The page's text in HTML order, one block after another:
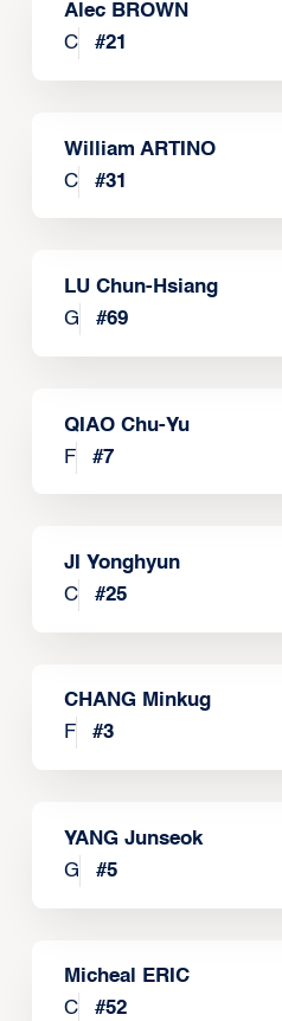
Alec BROWN
C
#21
William ARTINO
C
#31
LU Chun-Hsiang
G
#69
QIAO Chu-Yu
F
#7
JI Yonghyun
C
#25
CHANG Minkug
F
#3
YANG Junseok
G
#5
Micheal ERIC
C
#52